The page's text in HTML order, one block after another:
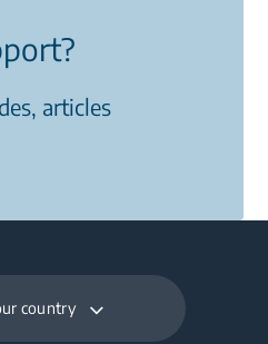
articles
country